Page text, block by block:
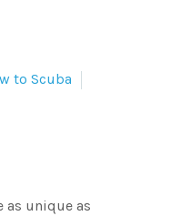
to Scuba
as unique as